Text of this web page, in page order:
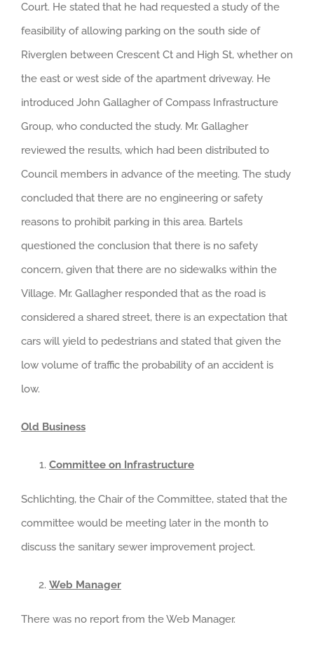
Court. He stated that he had requested a study of the
feasibility of allowing parking on the south side of
Riverglen between Crescent Ct and High St, whether on
the east or west side of the apartment driveway. He
introduced John Gallagher of Compass Infrastructure
Group, who conducted the study. Mr. Gallagher
reviewed the results, which had been distributed to
Council members in advance of the meeting. The study
concluded that there are no engineering or safety
reasons to prohibit parking in this area. Bartels
questioned the conclusion that there is no safety
concern, given that there are no sidewalks within the
Village. Mr. Gallagher responded that as the road is
considered a shared street, there is an expectation that
cars will yield to pedestrians and stated that given the
low volume of traffic the probability of an accident is
low.
Old Business
Committee on Infrastructure
Schlichting, the Chair of the Committee, stated that the
committee would be meeting later in the month to
discuss the sanitary sewer improvement project.
Web Manager
There was no report from the Web Manager.